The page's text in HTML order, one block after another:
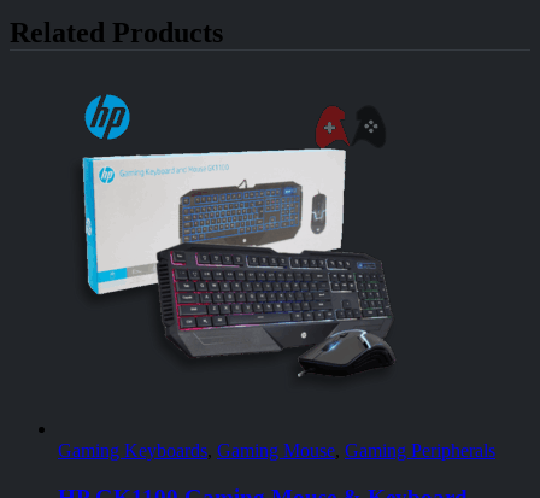
Related Products
Gaming Keyboards, Gaming Mouse, Gaming Peripherals